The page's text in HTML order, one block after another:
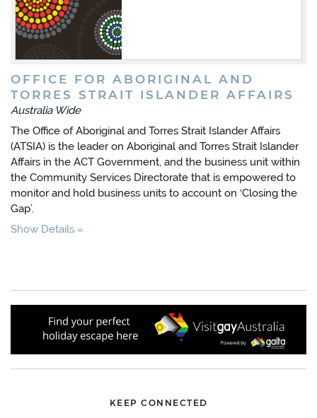
OFFICE FOR ABORIGINAL AND
TORRES STRAIT ISLANDER AFFAIRS
Australia Wide
The Office of Aboriginal and Torres Strait Islander Affairs
(ATSIA) is the leader on Aboriginal and Torres Strait Islander
Affairs in the ACT Government, and the business unit within
the Community Services Directorate that is empowered to
monitor and hold business units to account on ‘Closing the
Gap’.
Show Details
KEEP CONNECTED